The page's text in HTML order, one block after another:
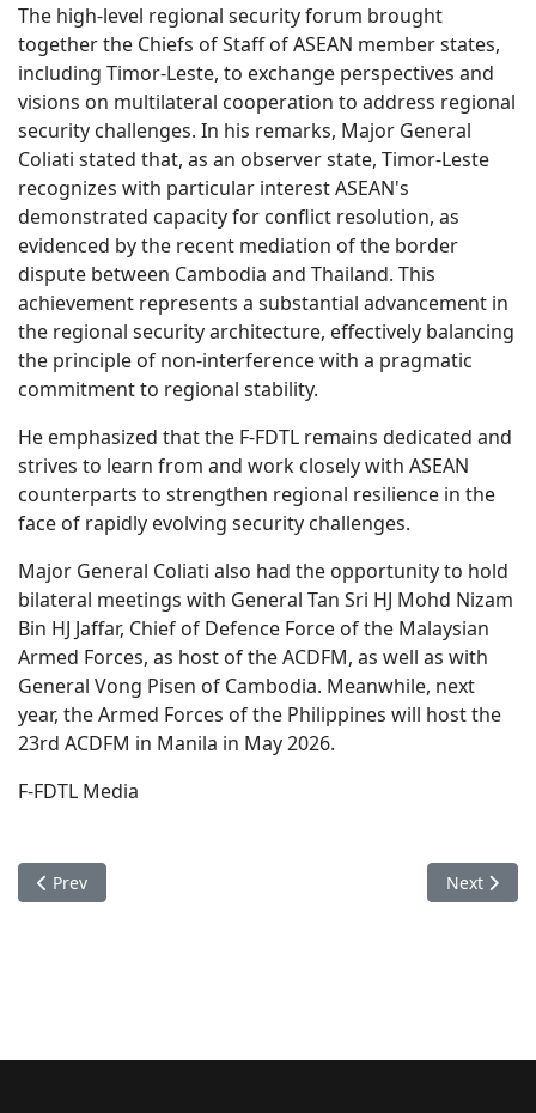
The high-level regional security forum brought
together the Chiefs of Staff of ASEAN member states,
including Timor-Leste, to exchange perspectives and
visions on multilateral cooperation to address regional
security challenges. In his remarks, Major General
Coliati stated that, as an observer state, Timor-Leste
recognizes with particular interest ASEAN's
demonstrated capacity for conflict resolution, as
evidenced by the recent mediation of the border
dispute between Cambodia and Thailand. This
achievement represents a substantial advancement in
the regional security architecture, effectively balancing
the principle of non-interference with a pragmatic
commitment to regional stability.
He emphasized that the F-FDTL remains dedicated and
strives to learn from and work closely with ASEAN
counterparts to strengthen regional resilience in the
face of rapidly evolving security challenges.
Major General Coliati also had the opportunity to hold
bilateral meetings with General Tan Sri HJ Mohd Nizam
Bin HJ Jaffar, Chief of Defence Force of the Malaysian
Armed Forces, as host of the ACDFM, as well as with
General Vong Pisen of Cambodia. Meanwhile, next
year, the Armed Forces of the Philippines will host the
23rd ACDFM in Manila in May 2026.
F-FDTL Media
Previous article: Chief of the General Staff of the F-FDTL visits
Prev Next
Next